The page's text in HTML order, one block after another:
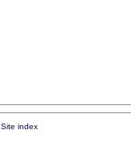
Site index